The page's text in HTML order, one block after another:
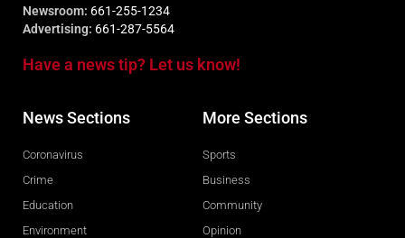
Newsroom: 661-255-1234
Advertising: 661-287-5564
Have a news tip? Let us know!
News Sections
Coronavirus
Crime
Education
Environment
More Sections
Sports
Business
Community
Opinion